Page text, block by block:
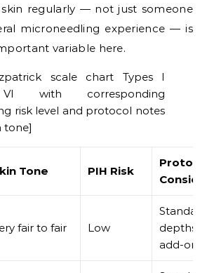
skin regularly — not just someone
microneedling experience — is
variable here.
scale chart Types I
with corresponding
risk level and protocol notes
tone]
Tone PIH Risk
fair to fair Low
Standard
depths;
add-ons